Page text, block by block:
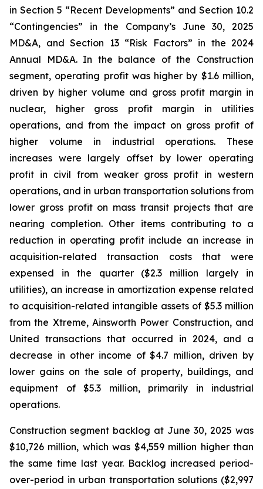
in Section 5 “Recent Developments” and Section 10.2
“Contingencies” in the Company’s June 30, 2025
MD&A, and Section 13 “Risk Factors” in the 2024
Annual MD&A. In the balance of the Construction
segment, operating profit was higher by $1.6 million,
driven by higher volume and gross profit margin in
nuclear, higher gross profit margin in utilities
operations, and from the impact on gross profit of
higher volume in industrial operations. These
increases were largely offset by lower operating
profit in civil from weaker gross profit in western
operations, and in urban transportation solutions from
lower gross profit on mass transit projects that are
nearing completion. Other items contributing to a
reduction in operating profit include an increase in
acquisition-related transaction costs that were
expensed in the quarter ($2.3 million largely in
utilities), an increase in amortization expense related
to acquisition-related intangible assets of $5.3 million
from the Xtreme, Ainsworth Power Construction, and
United transactions that occurred in 2024, and a
decrease in other income of $4.7 million, driven by
lower gains on the sale of property, buildings, and
equipment of $5.3 million, primarily in industrial
operations.
Construction segment backlog at June 30, 2025 was
$10,726 million, which was $4,559 million higher than
the same time last year. Backlog increased period-
over-period in urban transportation solutions ($2,997